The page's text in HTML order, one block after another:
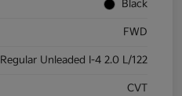
Black
FWD
Regular Unleaded I-4 2.0 L/122
CVT